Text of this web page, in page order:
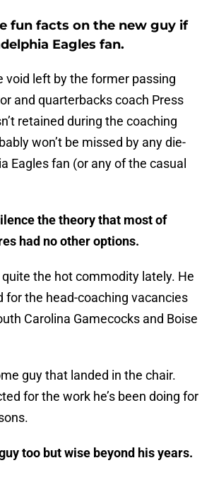
fun facts on the new guy if
Eagles fan.
void left by the former passing
and quarterbacks coach Press
retained during the coaching
won’t be missed by any die-
Eagles fan (or any of the casual
the theory that most of
had no other options.
quite the hot commodity lately. He
for the head-coaching vacancies
Carolina Gamecocks and Boise
guy that landed in the chair.
for the work he’s been doing for
too but wise beyond his years.